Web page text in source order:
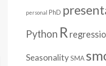
personal PhD
Python R
SeasonalitySMA